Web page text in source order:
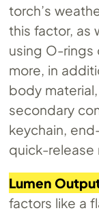
torch’s
this factor, as
using O-rings
more, in
body
secondary
keychain,
quick-release
Lumen
factors like a